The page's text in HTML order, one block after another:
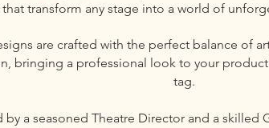
that transform any stage into a world of
are crafted with the perfect balance of
bringing a professional look to your
tag.
by a seasoned Theatre Director and a skilled